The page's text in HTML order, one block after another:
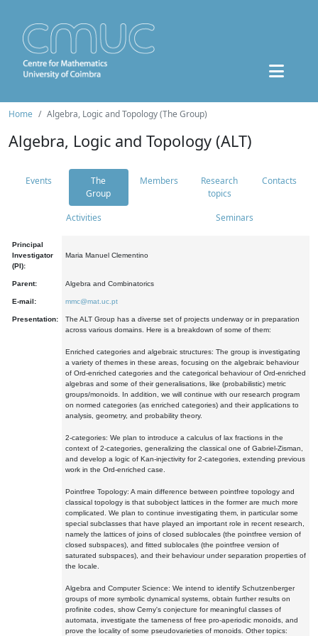
Home Algebra, Logic and Topology (The Group)
Algebra, Logic and Topology (ALT)
Events
The
Group
Members
Research
topics
Contacts
Activities Seminars
Principal
Investigator
(PI):
Maria Manuel Clementino
Parent: Algebra and Combinatorics
E-mail: mmc@mat.uc.pt
Presentation:
The ALT Group has a diverse set of projects underway or in preparation
across various domains. Here is a breakdown of some of them:
Enriched categories and algebraic structures: The group is investigating
a variety of themes in these areas, focusing on the algebraic behaviour
of Ord-enriched categories and the categorical behaviour of Ord-enriched
algebras and some of their generalisations, like (probabilistic) metric
groups/monoids. In addition, we will continue with our research program
on normed categories (as enriched categories) and their applications to
analysis, geometry, and probability theory.
2-categories: We plan to introduce a calculus of lax fractions in the
context of 2-categories, generalizing the classical one of Gabriel-Zisman,
and develop a logic of Kan-injectivity for 2-categories, extending previous
work in the Ord-enriched case.
Pointfree Topology: A main difference between pointfree topology and
classical topology is that subobject lattices in the former are much more
complicated. We plan to continue investigating them, in particular some
special subclasses that have played an important role in recent research,
namely the lattices of joins of closed sublocales (the pointfree version of
closed subspaces), and fitted sublocales (the pointfree version of
saturated subspaces), and their behaviour under separation properties of
the locale.
Algebra and Computer Science: We intend to identify Schutzenberger
groups of more symbolic dynamical systems, obtain further results on
profinite codes, show Cerny's conjecture for meaningful classes of
automata, investigate the tameness of free pro-aperiodic monoids, and
prove the locality of some pseudovarieties of monoids. Other topics: